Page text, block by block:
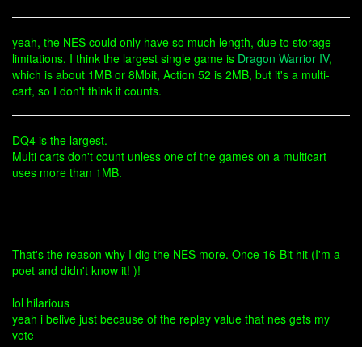
yeah, the NES could only have so much length, due to storage
limitations. I think the largest single game is Dragon Warrior IV,
which is about 1MB or 8Mbit, Action 52 is 2MB, but it's a multi-
cart, so I don't think it counts.
DQ4 is the largest.
Multi carts don't count unless one of the games on a multicart
uses more than 1MB.
That's the reason why I dig the NES more. Once 16-Bit hit (I'm a
poet and didn't know it! )!
lol hilarious
yeah i belive just because of the replay value that nes gets my
vote